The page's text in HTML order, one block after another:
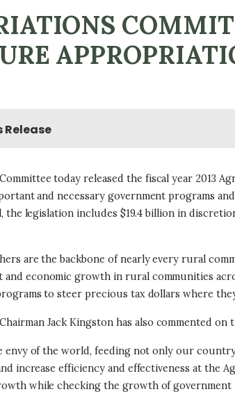
Release
today released the fiscal year 2013
and necessary government programs
legislation includes $19.4 billion in
are the backbone of nearly every rural
and economic growth in rural communities
to steer precious tax dollars where
Jack Kingston has also commented on
envy of the world, feeding not only our
increase efficiency and effectiveness at the
while checking the growth of government